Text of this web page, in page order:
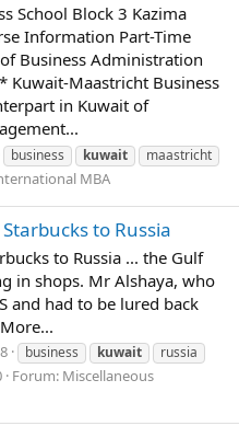
School Block 3 Kazima
Information Part-Time
Business Administration
Kuwait-Maastricht Business
in Kuwait of
business kuwait
maastricht
MBA
to Russia
to Russia ... the Gulf
in shops. Mr Alshaya, who
and had to be lured back
business kuwait
russia
Forum: Miscellaneous